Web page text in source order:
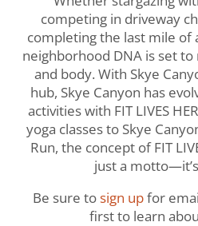
competing in driveway
completing the last mile of
neighborhood DNA is set
and body. With Skye
hub, Skye Canyon has
activities with FIT LIVES
yoga classes to Skye
Run, the concept of FIT
just a
Be sure tosign upfor
first to learn